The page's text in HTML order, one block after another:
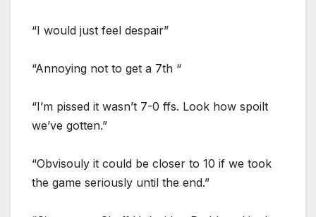
“I would just feel despair”
“Annoying not to get a 7th “
“I’m pissed it wasn’t 7-0 ffs. Look how spoilt
we’ve gotten.”
“Obvisouly it could be closer to 10 if we took
the game seriously until the end.”